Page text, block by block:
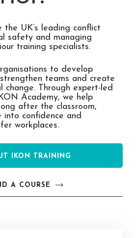
the UK’s leading conflict
safety and managing
training specialists.
to develop
teams and create
change. Through expert-led
Academy, we help
after the classroom,
into confidence and
workplaces.
IKON TRAINING
A COURSE